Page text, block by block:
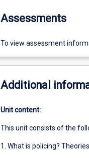
Assessments
To view assessment
Additional
Unit content:
This unit consists of the
1. What is policing?